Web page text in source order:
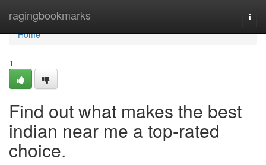
ragingbookmarks
Home
Home
1
Find out what makes the best
indian near me a top-rated
choice.